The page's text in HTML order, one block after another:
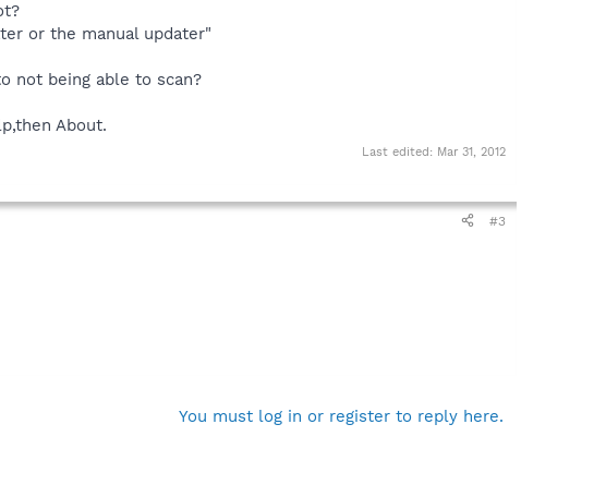
or the manual updater"
not being able to scan?
About.
Last edited: Mar 31, 2012
#3
You must log in or register to reply here.